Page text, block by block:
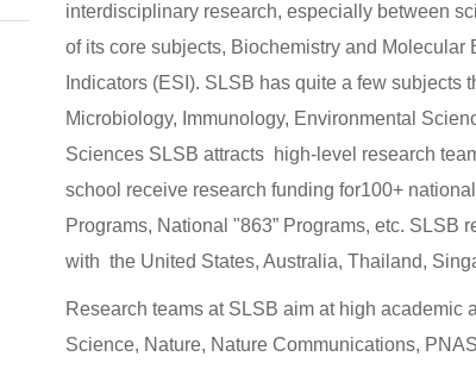
interdisciplinary research, especially between
of its core subjects, Biochemistry and
Indicators (ESI). SLSB has quite a few
Microbiology, Immunology, Environmental
Sciences SLSB attracts high-level research
school receive research funding for100+
Programs, National "863” Programs, etc.
with the United States, Australia, Thailand,
Research teams at SLSB aim at high
Science, Nature, Nature Communications,